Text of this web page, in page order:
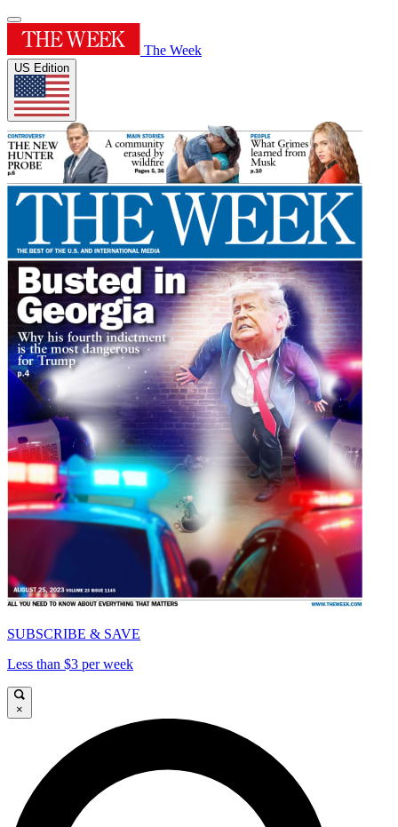
The Week
US Edition
SUBSCRIBE & SAVE
Less than $3 per week
×